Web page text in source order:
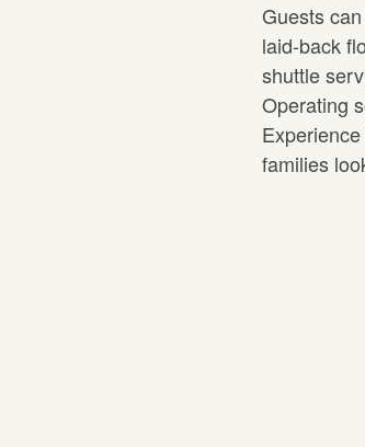
Guests
laid-back
shuttle
Operating
families